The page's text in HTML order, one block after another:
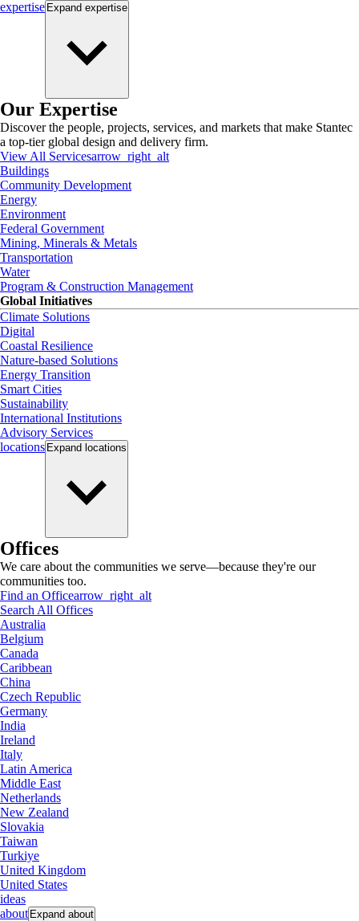
expertise Expand expertise
Our Expertise
Discover the people, projects, services, and markets that make Stantec
a top-tier global design and delivery firm.
View All Servicesarrow_right_alt
Buildings
Community Development
Energy
Environment
Federal Government
Mining, Minerals & Metals
Transportation
Water
Program & Construction Management
Global Initiatives
Climate Solutions
Digital
Coastal Resilience
Nature-based Solutions
Energy Transition
Smart Cities
Sustainability
International Institutions
Advisory Services
locations Expand locations
Offices
We care about the communities we serve—because they're our
communities too.
Find an Officearrow_right_alt
Search All Offices
Australia
Belgium
Canada
Caribbean
China
Czech Republic
Germany
India
Ireland
Italy
Latin America
Middle East
Netherlands
New Zealand
Slovakia
Taiwan
Turkiye
United Kingdom
United States
ideas
about Expand about